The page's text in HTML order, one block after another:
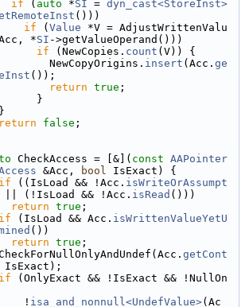
if ( auto *SI = dyn_cast<StoreInst>
()))
if ( Value *V = AdjustWrittenValu
*SI ->getValueOperand()))
if (NewCopies. count (V)) {
NewCopyOrigins.
insert (Acc. ge
());
return true ;
}
return false ;
CheckAccess = [&]( const AAPointer
&Acc, bool IsExact) {
if ((IsLoad && !Acc. isWriteOrAssumpt
(!IsLoad && !Acc. isRead ()))
return true ;
if (IsLoad && Acc. isWrittenValueYetU
())
return true ;
getCont
if (OnlyExact && !IsExact && !NullOn
!
isa_and_nonnull<UndefValue>(Ac